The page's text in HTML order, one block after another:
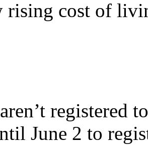
rising cost of
registered
June 2 to